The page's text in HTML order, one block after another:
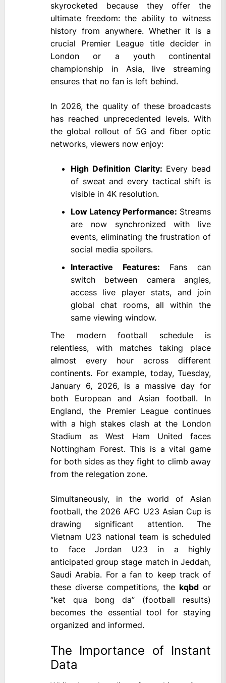
skyrocketed because they offer the
ultimate freedom: the ability to witness
history from anywhere. Whether it is a
crucial Premier League title decider in
London or a youth continental
championship in Asia, live streaming
ensures that no fan is left behind.
In 2026, the quality of these broadcasts
has reached unprecedented levels. With
the global rollout of 5G and fiber optic
networks, viewers now enjoy:
High Definition Clarity: Every bead
of sweat and every tactical shift is
visible in 4K resolution.
Low Latency Performance: Streams
are now synchronized with live
events, eliminating the frustration of
social media spoilers.
Interactive Features: Fans can
switch between camera angles,
access live player stats, and join
global chat rooms, all within the
same viewing window.
The modern football schedule is
relentless, with matches taking place
almost every hour across different
continents. For example, today, Tuesday,
January 6, 2026, is a massive day for
both European and Asian football. In
England, the Premier League continues
with a high stakes clash at the London
Stadium as West Ham United faces
Nottingham Forest. This is a vital game
for both sides as they fight to climb away
from the relegation zone.
Simultaneously, in the world of Asian
football, the 2026 AFC U23 Asian Cup is
drawing significant attention. The
Vietnam U23 national team is scheduled
to face Jordan U23 in a highly
anticipated group stage match in Jeddah,
Saudi Arabia. For a fan to keep track of
these diverse competitions, the kqbd or
“ket qua bong da” (football results)
becomes the essential tool for staying
organized and informed.
The Importance of Instant
Data